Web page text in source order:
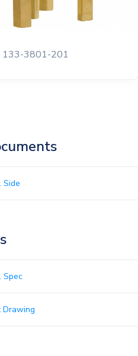
133-3801-201
Side
Spec
Drawing